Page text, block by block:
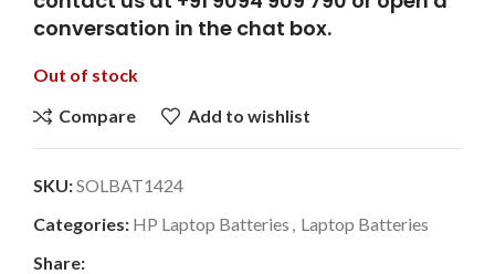
conversation in the chat box.
Out of stock
Compare
Add to wishlist
SKU:SOLBAT1424
Categories: HP Laptop Batteries , Laptop Batteries
Share: